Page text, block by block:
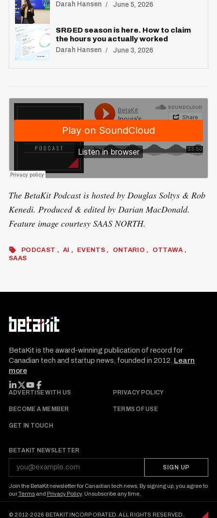
Darah Hansen June 5, 2026
SR&ED season is here. How to claim
the hours you actually worked
Darah Hansen June 3, 2026
The BetaKit Podcast is hosted by Douglas Soltys & Rob
Kenedi. Produced & edited by Darian MacDonald.
Feature image courtesy SAAS NORTH.
PODCAST AI EVENTS ONTARIO
OTTAWA
SAAS
BetaKit is the award-winning publication of record for
Canadian tech and startup news, founded in 2012. Learn
more
FOLLOW BETAKIT
ADVERTISE WITH US PRIVACY POLICY
BECOME A MEMBER TERMS OF USE
GET IN TOUCH
BETAKIT NEWSLETTER
SIGN UP
Join the BetaKit newsletter for Canadian tech news. By signing up, you agree to
ourTermsand Privacy Policy. Unsubscribe any time.
© 2012-2026 BETAKIT INCORPORATED. ALL RIGHTS RESERVED.